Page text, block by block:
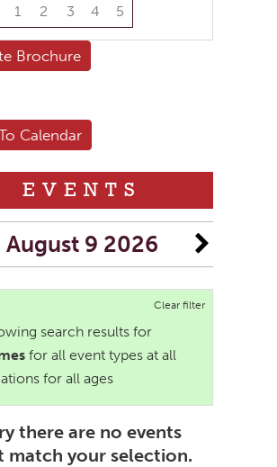
1 2 3 4
5
Sunday, August 9, 2026
Brochure
Calendar
EVENTS
August 9 2026
Clear filter
search results for
for all event types at all
for all ages
there are no events
match your selection.